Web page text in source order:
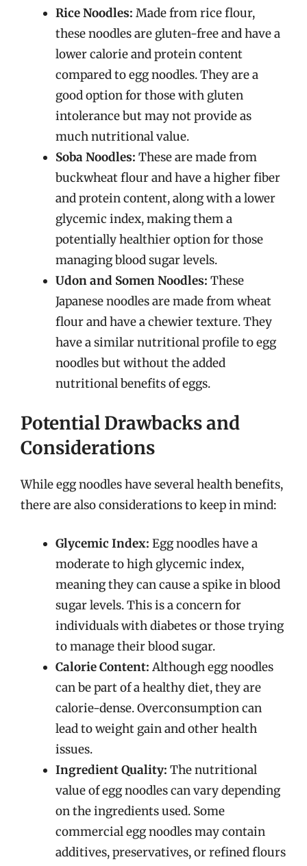
Rice Noodles: Made from rice flour,
these noodles are gluten-free and have a
lower calorie and protein content
compared to egg noodles. They are a
good option for those with gluten
intolerance but may not provide as
much nutritional value.
Soba Noodles: These are made from
buckwheat flour and have a higher fiber
and protein content, along with a lower
glycemic index, making them a
potentially healthier option for those
managing blood sugar levels.
Udon and Somen Noodles: These
Japanese noodles are made from wheat
flour and have a chewier texture. They
have a similar nutritional profile to egg
noodles but without the added
nutritional benefits of eggs.
Potential Drawbacks and
Considerations
While egg noodles have several health benefits,
there are also considerations to keep in mind:
Glycemic Index: Egg noodles have a
moderate to high glycemic index,
meaning they can cause a spike in blood
sugar levels. This is a concern for
individuals with diabetes or those trying
to manage their blood sugar.
Calorie Content: Although egg noodles
can be part of a healthy diet, they are
calorie-dense. Overconsumption can
lead to weight gain and other health
issues.
Ingredient Quality: The nutritional
value of egg noodles can vary depending
on the ingredients used. Some
commercial egg noodles may contain
additives, preservatives, or refined flours